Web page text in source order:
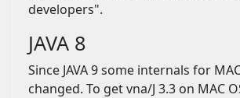
developers".
JAVA 8
Since JAVA 9 some internals for
changed. To get vna/J 3.3 on MAC